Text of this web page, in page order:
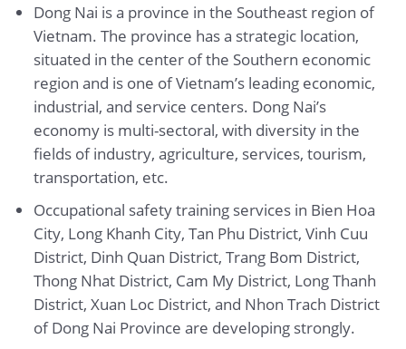
Dong Nai is a province in the Southeast region of
Vietnam. The province has a strategic location,
situated in the center of the Southern economic
region and is one of Vietnam’s leading economic,
industrial, and service centers. Dong Nai’s
economy is multi-sectoral, with diversity in the
fields of industry, agriculture, services, tourism,
transportation, etc.
Occupational safety training services in Bien Hoa
City, Long Khanh City, Tan Phu District, Vinh Cuu
District, Dinh Quan District, Trang Bom District,
Thong Nhat District, Cam My District, Long Thanh
District, Xuan Loc District, and Nhon Trach District
of Dong Nai Province are developing strongly.